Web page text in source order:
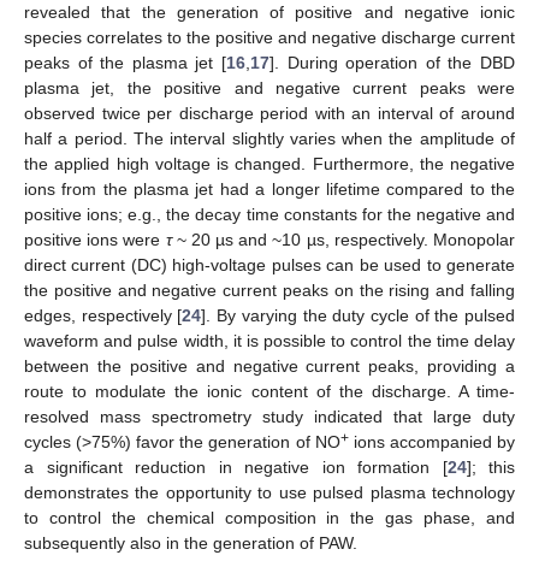
revealed that the generation of positive and negative ionic
species correlates to the positive and negative discharge current
peaks of the plasma jet [16 17]. During operation of the DBD
plasma jet, the positive and negative current peaks were
observed twice per discharge period with an interval of around
half a period. The interval slightly varies when the amplitude of
the applied high voltage is changed. Furthermore, the negative
ions from the plasma jet had a longer lifetime compared to the
positive ions; e.g., the decay time constants for the negative and
positive ions were τ~ 20 µs and ~10 µs, respectively. Monopolar
direct current (DC) high-voltage pulses can be used to generate
the positive and negative current peaks on the rising and falling
edges, respectively [24]. By varying the duty cycle of the pulsed
waveform and pulse width, it is possible to control the time delay
between the positive and negative current peaks, providing a
route to modulate the ionic content of the discharge. A time-
resolved mass spectrometry study indicated that large duty
cycles (>75%) favor the generation of NO+ions accompanied by
a significant reduction in negative ion formation [24]; this
demonstrates the opportunity to use pulsed plasma technology
to control the chemical composition in the gas phase, and
subsequently also in the generation of PAW.